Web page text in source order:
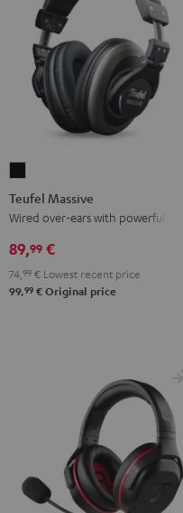
Massive
Black
Teufel Massive
Wired over-ears with powerful bass
89,99 €
74, 99 € Lowest recent price
99,99 € Original price